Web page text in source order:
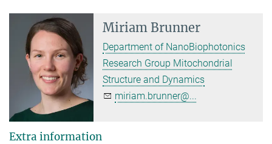
Miriam Brunner
Department of NanoBiophotonics
Research Group Mitochondrial
Structure and Dynamics
miriam.brunner@...
Extra information